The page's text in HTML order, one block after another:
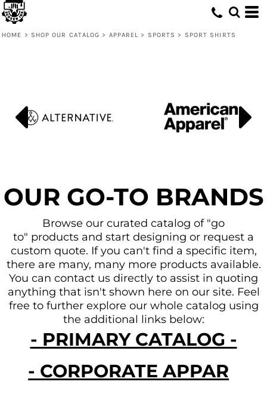
HOME > SHOP OUR CATALOG > APPAREL > SPORTS > SPORT SHIRTS
OUR GO-TO BRANDS
Browse our curated catalog of "go
to" products and start designing or request a
custom quote. If you can't find a specific item,
there are many, many more products available.
You can contact us directly to assist in quoting
anything that isn't shown here on our site. Feel
free to further explore our whole catalog using
the additional links below:
- PRIMARY CATALOG -
Default